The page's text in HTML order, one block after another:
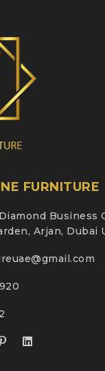
FURNITURE
Business
Arjan, Dubai